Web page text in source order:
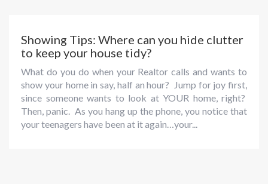
Showing Tips: Where can you hide clutter
to keep your house tidy?
What do you do when your Realtor calls and wants to
show your home in say, half an hour? Jump for joy first,
since someone wants to look at YOUR home, right?
Then, panic. As you hang up the phone, you notice that
your teenagers have been at it again…your...